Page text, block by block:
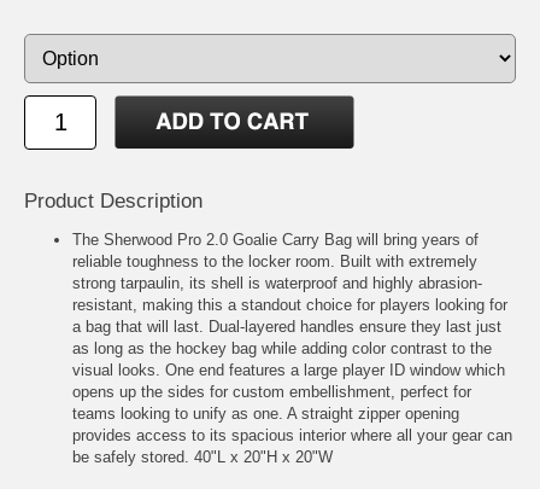
Product Description
The Sherwood Pro 2.0 Goalie Carry Bag will bring years of
reliable toughness to the locker room. Built with extremely
strong tarpaulin, its shell is waterproof and highly abrasion-
resistant, making this a standout choice for players looking for
a bag that will last. Dual-layered handles ensure they last just
as long as the hockey bag while adding color contrast to the
visual looks. One end features a large player ID window which
opens up the sides for custom embellishment, perfect for
teams looking to unify as one. A straight zipper opening
provides access to its spacious interior where all your gear can
be safely stored. 40"L x 20"H x 20"W